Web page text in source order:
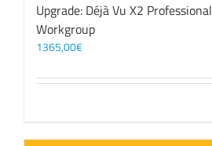
Upgrade: Déjà Vu X2
Workgroup
1365,00€